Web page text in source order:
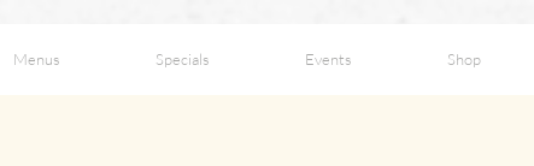
Menus Specials Events Shop